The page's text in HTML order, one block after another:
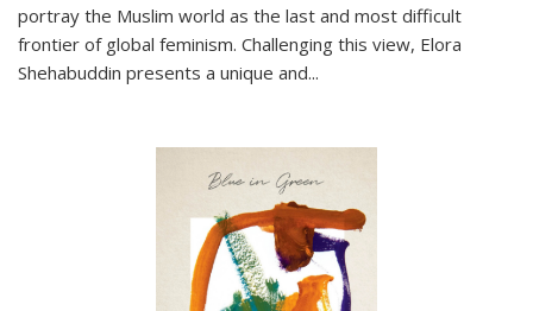
portray the Muslim world as the last and most difficult
frontier of global feminism. Challenging this view, Elora
Shehabuddin presents a unique and...